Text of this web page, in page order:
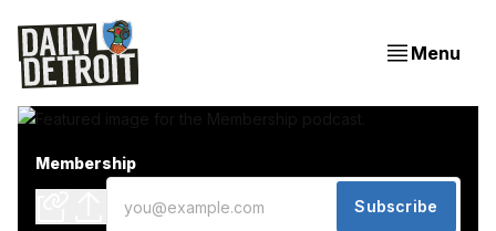
Menu
Membership
Subscribe